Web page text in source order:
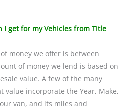
I get for my Vehicles from Title
money we offer is between
of money we lend is based on
value. A few of the many
incorporate the Year, Make,
van, and its miles and